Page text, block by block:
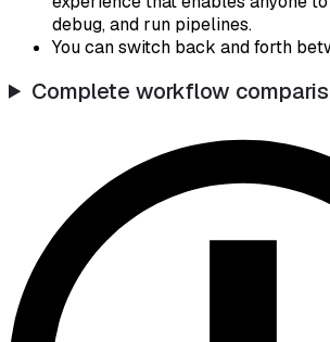
debug, and run pipelines.
You can switch back and forth
Complete workflow